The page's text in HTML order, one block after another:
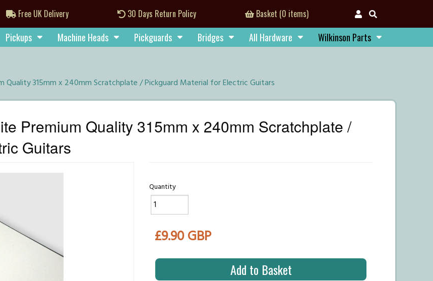
Free UK Delivery 30 Days Return Policy Basket (0 items)
Pickups Machine Heads Pickguards Bridges All Hardware Wilkinson Parts
Quality 315mm x 240mm Scratchplate / Pickguard Material for Electric Guitars
Premium Quality 315mm x 240mm Scratchplate /
Guitars
Quantity
£9.90 GBP
Add to Basket